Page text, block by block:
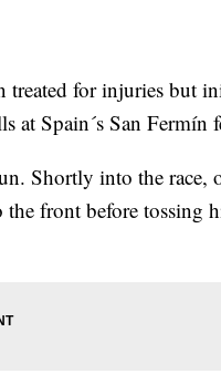
for injuries but
at Spain´s San Fermín
Shortly into the race,
front before tossing